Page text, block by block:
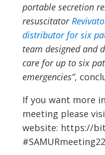
portable secretion
resuscitator
distributor for six
team designed and
care for up to six
emergencies”,
If you want more
meeting please
website: https://